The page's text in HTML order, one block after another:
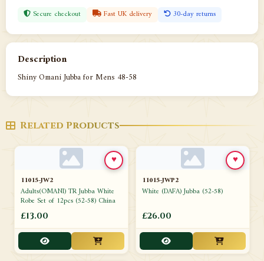
Secure checkout Fast UK delivery 30-day returns
Description
Shiny Omani Jubba for Mens 48-58
Related Products
11015-JW2
Adults(OMANI) TR Jubba White
Robe Set of 12pcs (52-58) China
£13.00
♥
11015-JWP2
White (DAFA) Jubba (52-58)
£26.00
♥